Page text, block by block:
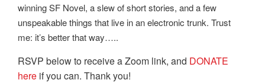
winning SF Novel, a slew of short stories, and a few
unspeakable things that live in an electronic trunk. Trust
me: it’s better that way…..
RSVP below to receive a Zoom link, and DONATE
here if you can. Thank you!